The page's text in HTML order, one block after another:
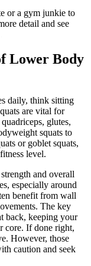
or a gym junkie to
detail and see
Lower Body
daily, think sitting
are vital for
glutes,
squats to
or goblet squats,
level.
and overall
especially around
benefit from wall
The key
back, keeping your
core. If done right,
However, those
caution and seek